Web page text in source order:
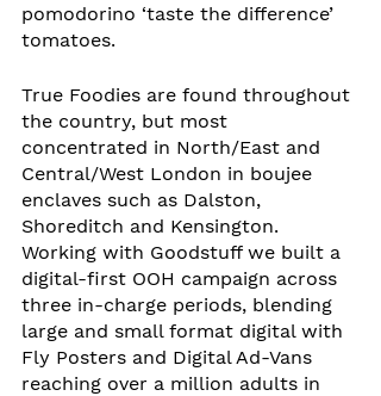
pomodorino ‘taste the difference’
tomatoes.
True Foodies are found throughout
the country, but most
concentrated in North/East and
Central/West London in boujee
enclaves such as Dalston,
Shoreditch and Kensington.
Working with Goodstuff we built a
digital-first OOH campaign across
three in-charge periods, blending
large and small format digital with
Fly Posters and Digital Ad-Vans
reaching over a million adults in